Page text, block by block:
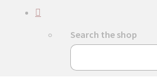
Search the shop